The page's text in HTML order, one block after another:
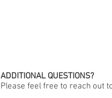
ADDITIONAL QUESTIONS?
Please feel free to reach out